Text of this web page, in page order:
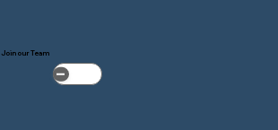
Join our Team